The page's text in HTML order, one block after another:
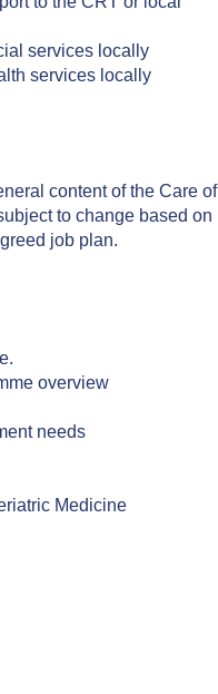
services locally
services locally
content of the Care of
to change based on
job plan.
overview
needs
Medicine